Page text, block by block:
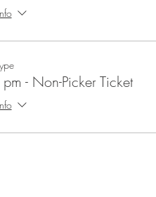
- Non-Picker Ticket